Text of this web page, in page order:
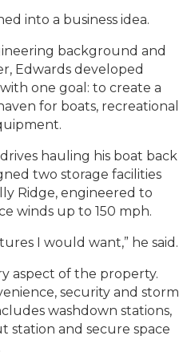
into a business idea.
background and
Edwards developed
one goal: to create a
for boats, recreational
hauling his boat back
two storage facilities
Ridge, engineered to
winds up to 150 mph.
I would want,” he said.
aspect of the property.
security and storm
washdown stations,
station and secure space